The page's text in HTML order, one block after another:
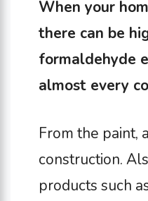
When your
there can be
formaldehyde
almost every
From the paint,
construction.
products such